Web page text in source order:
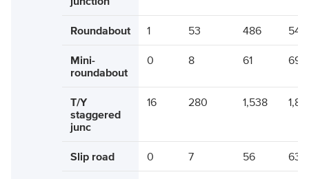
Roundabout 1 53 486 540
Mini-
roundabout
0 8 61 69
T/Y
staggered
junc
16 280 1,538
Slip road 0 7 56 63